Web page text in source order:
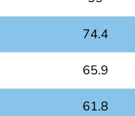
74.4
65.9
61.8